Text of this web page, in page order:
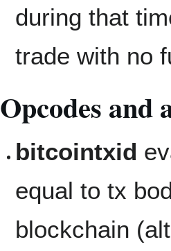
during that
trade with no
Opcodes and
bitcointxid
equal to tx
blockchain